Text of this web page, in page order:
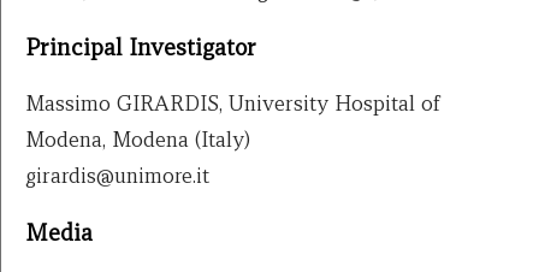
Principal Investigator
Massimo GIRARDIS, University Hospital of
Modena, Modena (Italy)
girardis@unimore.it
Media